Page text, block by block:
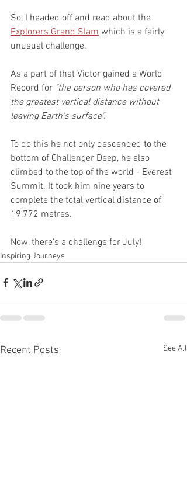
So, I headed off and read about the
Explorers Grand Slam which is a fairly
unusual challenge.
As a part of that Victor gained a World
Record for "the person who has covered
the greatest vertical distance without
leaving Earth's surface".
To do this he not only descended to the
bottom of Challenger Deep, he also
climbed to the top of the world - Everest
Summit. It took him nine years to
complete the total vertical distance of
19,772 metres.
Now, there's a challenge for July!
Inspiring Journeys
Recent Posts See All